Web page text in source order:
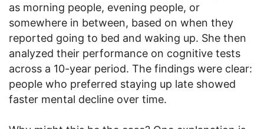
as morning people, evening people, or
somewhere in between, based on when they
reported going to bed and waking up. She then
analyzed their performance on cognitive tests
across a 10-year period. The findings were clear:
people who preferred staying up late showed
faster mental decline over time.